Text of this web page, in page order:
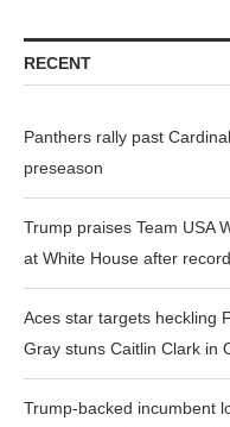
RECENT
Panthers rally past
preseason
Trump praises Team USA
at White House after
Aces star targets heckling
Gray stuns Caitlin Clark in
Trump-backed incumbent